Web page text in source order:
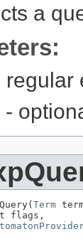
a
regular
-
Term
flags,